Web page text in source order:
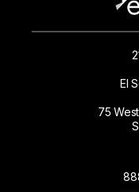
El
75